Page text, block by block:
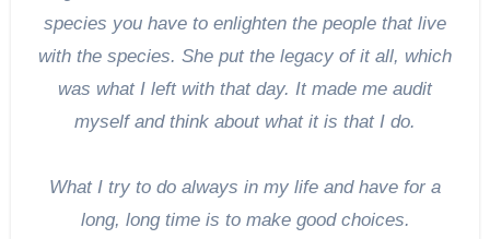
species you have to enlighten the people that live
with the species. She put the legacy of it all, which
was what I left with that day. It made me audit
myself and think about what it is that I do.
What I try to do always in my life and have for a
long, long time is to make good choices.